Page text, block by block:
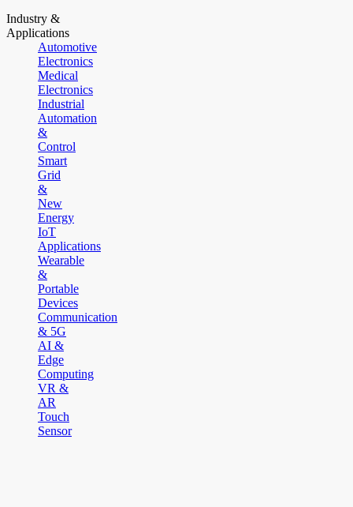
Industry &
Applications
Automotive
Electronics
Medical
Electronics
Industrial
Automation
&
Control
Smart
Grid
&
New
Energy
IoT
Applications
Wearable
&
Portable
Devices
Communication
& 5G
AI &
Edge
Computing
VR &
AR
Touch
Sensor